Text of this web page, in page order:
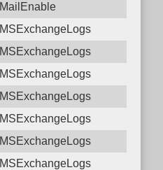
MailEnable
MSExchangeLogs
MSExchangeLogs
MSExchangeLogs
MSExchangeLogs
MSExchangeLogs
MSExchangeLogs
MSExchangeLogs